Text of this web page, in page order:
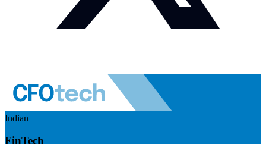
Indian
FinTech